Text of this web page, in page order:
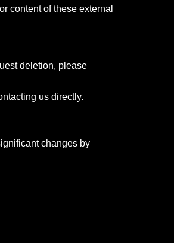
content of these external
deletion, please
us directly.
changes by